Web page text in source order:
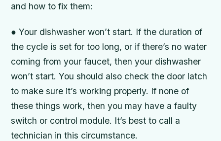
and how to fix them:
● Your dishwasher won’t start. If the duration of
the cycle is set for too long, or if there’s no water
coming from your faucet, then your dishwasher
won’t start. You should also check the door latch
to make sure it’s working properly. If none of
these things work, then you may have a faulty
switch or control module. It’s best to call a
technician in this circumstance.